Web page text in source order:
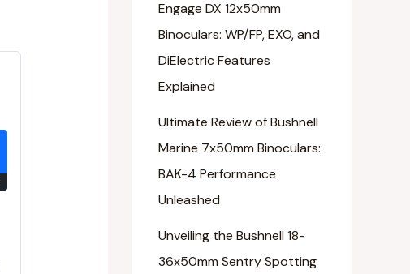
Engage DX 12x50mm
Binoculars: WP/FP, EXO, and
DiElectric Features
Explained
Ultimate Review of Bushnell
Marine 7x50mm Binoculars:
BAK-4 Performance
Unleashed
Unveiling the Bushnell 18-
36x50mm Sentry Spotting